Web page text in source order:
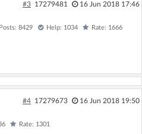
#3 17279481 16 Jun 2018 17:46
Posts: 8429 Help: 1034 Rate: 1666
#4 17279673 16 Jun 2018 19:50
Rate: 1301